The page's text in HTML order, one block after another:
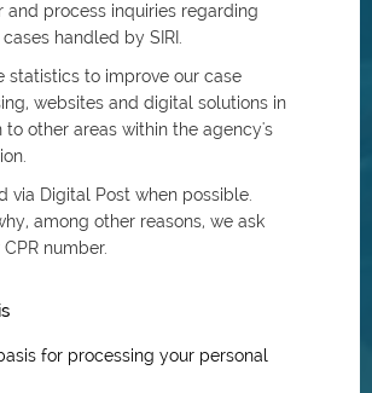
and process inquiries regarding
handled by SIRI.
statistics to improve our case
websites and digital solutions in
to other areas within the agency's
via Digital Post when possible.
among other reasons, we ask
number.
for processing your personal